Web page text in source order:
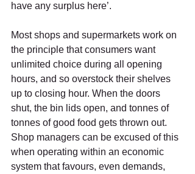
have any surplus here’.
Most shops and supermarkets work on
the principle that consumers want
unlimited choice during all opening
hours, and so overstock their shelves
up to closing hour. When the doors
shut, the bin lids open, and tonnes of
tonnes of good food gets thrown out.
Shop managers can be excused of this
when operating within an economic
system that favours, even demands,